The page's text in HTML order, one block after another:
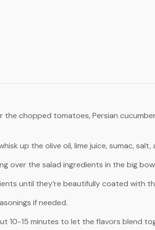
the chopped tomatoes, Persian
up the olive oil, lime juice, sumac, salt,
over the salad ingredients in the big
until they’re beautifully coated with
if needed.
10-15 minutes to let the flavors blend